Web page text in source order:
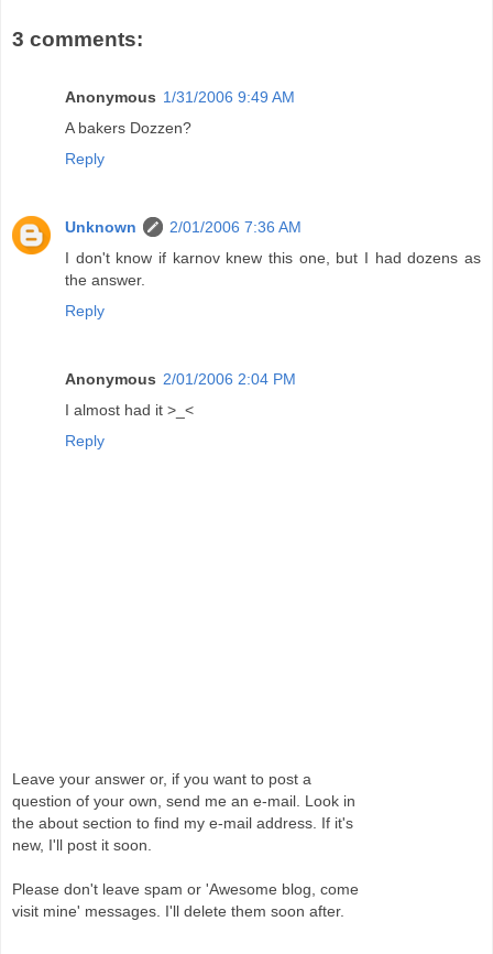
3 comments:
Anonymous 1/31/2006 9:49 AM
A bakers Dozzen?
Reply
Unknown
2/01/2006 7:36 AM
I don't know if karnov knew this one, but I had dozens as
the answer.
Reply
Anonymous 2/01/2006 2:04 PM
I almost had it >_<
Reply
Leave your answer or, if you want to post a
question of your own, send me an e-mail. Look in
the about section to find my e-mail address. If it's
new, I'll post it soon.
Please don't leave spam or 'Awesome blog, come
visit mine' messages. I'll delete them soon after.